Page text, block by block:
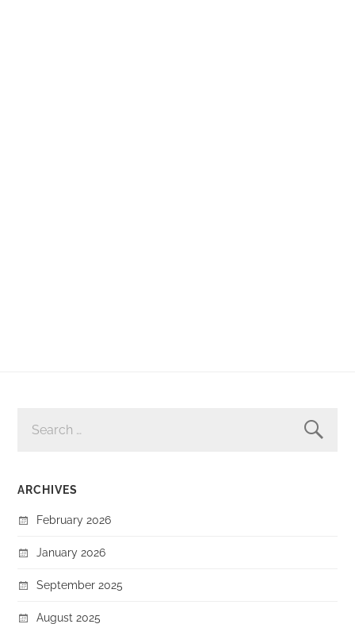
FOR:
ARCHIVES
February 2026
January 2026
September 2025
August 2025